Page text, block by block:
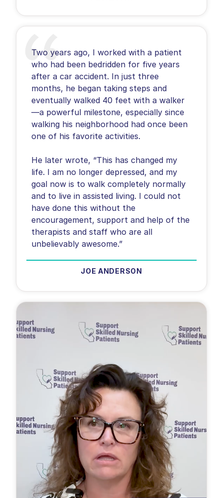
Two years ago, I worked with a patient
who had been bedridden for five years
after a car accident. In just three
months, he began taking steps and
eventually walked 40 feet with a walker
—a powerful milestone, especially since
walking his neighborhood had once been
one of his favorite activities.
He later wrote, “This has changed my
life. I am no longer depressed, and my
goal now is to walk completely normally
and to live in assisted living. I could not
have done this without the
encouragement, support and help of the
therapists and staff who are all
unbelievably awesome.”
JOE ANDERSON